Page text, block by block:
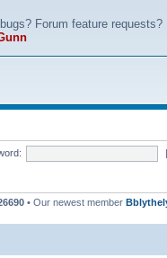
Forum feature requests?
• Our newest member